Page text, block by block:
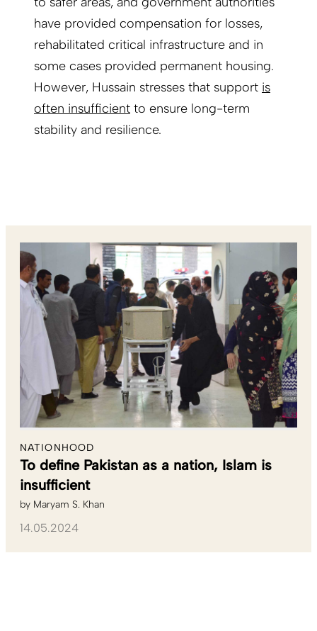
have provided compensation for losses,
rehabilitated critical infrastructure and in
some cases provided permanent housing.
However, Hussain stresses that support is
often insufficient to ensure long-term
stability and resilience.
NATIONHOOD
To define Pakistan as a nation, Islam is
insufficient
by Maryam S. Khan
14.05.2024